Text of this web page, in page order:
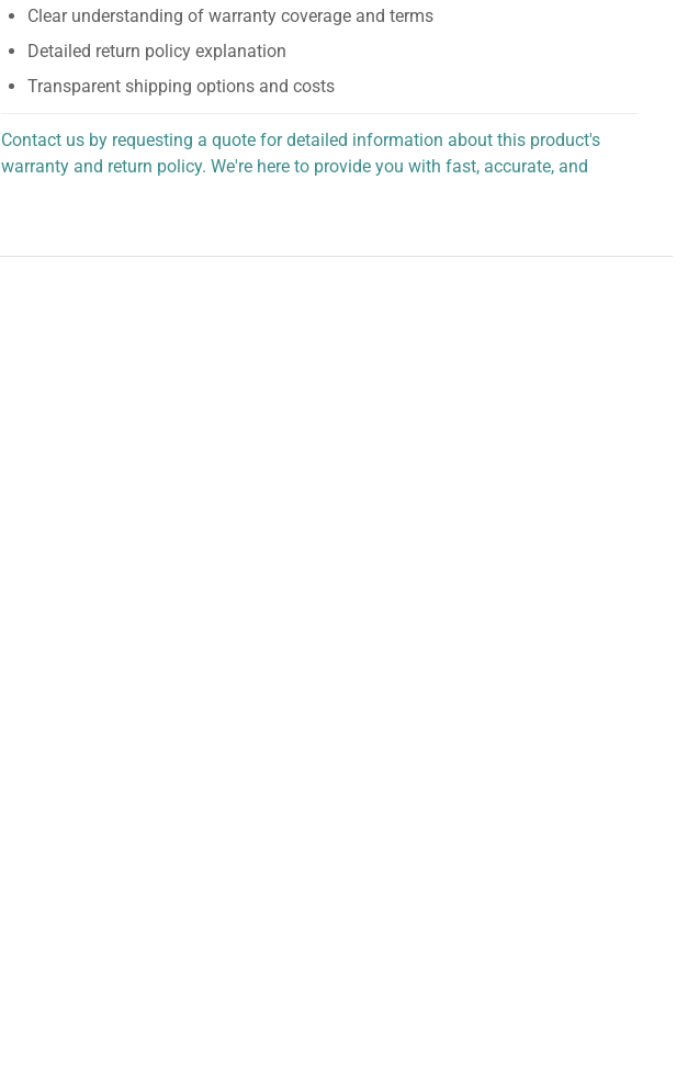
Clear understanding of warranty coverage and terms
Detailed return policy explanation
Transparent shipping options and costs
Contact us by requesting a quote for detailed information about this product's
warranty and return policy. We're here to provide you with fast, accurate, and